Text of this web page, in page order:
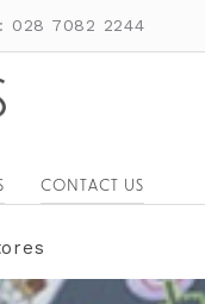
028 7082 2244
CONTACT US